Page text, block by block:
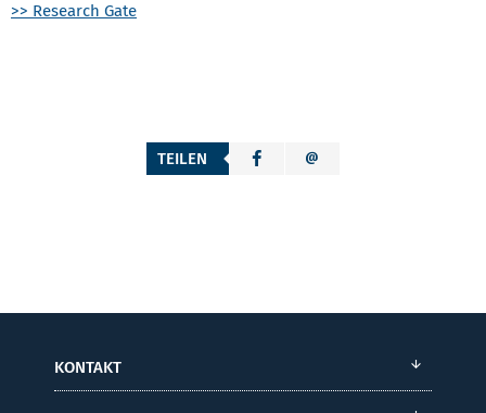
>> Research Gate
TEILEN
KONTAKT